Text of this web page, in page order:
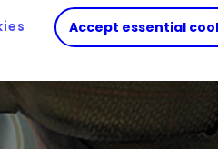
Accept essential